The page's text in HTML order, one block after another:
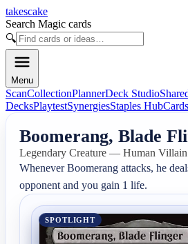
takescake
Search Magic cards
🔍
Menu
ScanCollectionPlannerDeck Studio
DecksPlaytestSynergiesStaples HubCards
Boomerang, Blade
Legendary Creature — Human Villain
Whenever Boomerang attacks, he
opponent and you gain 1 life.
SPOTLIGHT